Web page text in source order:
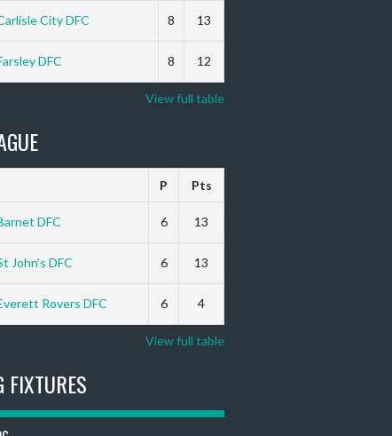
City DFC 8 13
DFC 8 12
View full table
P Pts
DFC 6 13
John’s DFC 6 13
Rovers DFC 6 4
View full table
FIXTURES